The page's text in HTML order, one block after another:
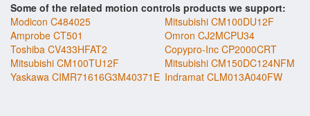
Some of the related motion controls products we support:
Modicon C484025
Mitsubishi CM100DU12F
Amprobe CT501
Omron CJ2MCPU34
Toshiba CV433HFAT2
Copypro-Inc CP2000CRT
Mitsubishi CM100TU12F
Mitsubishi CM150DC124NFM
Yaskawa CIMR71616G3M40371E Indramat CLM013A040FW